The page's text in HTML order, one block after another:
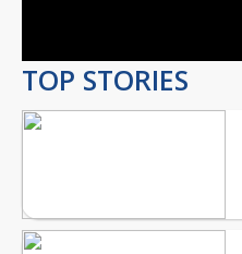
TOP STORIES